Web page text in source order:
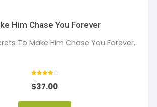
Him Chase You Forever
To Make Him Chase You Forever,
4
out of 5
$37.00